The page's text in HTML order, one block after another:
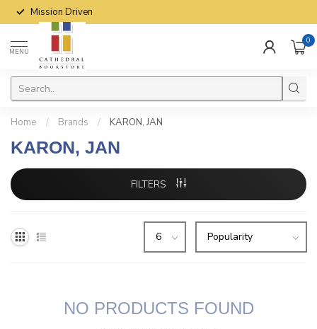
Mission Driven
MENU
0
Home / Brands / KARON, JAN
KARON, JAN
FILTERS
NO PRODUCTS FOUND